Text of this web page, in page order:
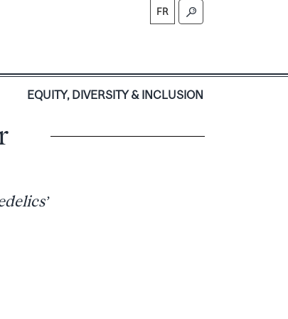
FR
EQUITY, DIVERSITY & INCLUSION